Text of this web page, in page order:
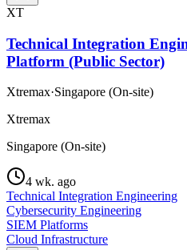
XT
Technical Integration
Platform (Public Sector)
Xtremax·Singapore (On-site)
Xtremax
Singapore (On-site)
4 wk. ago
Technical Integration Engineering
Cybersecurity Engineering
SIEM Platforms
Cloud Infrastructure